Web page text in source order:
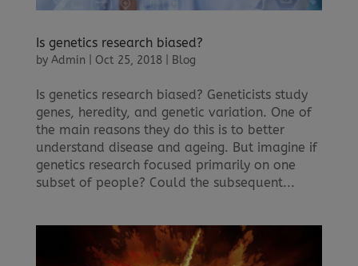
Is genetics research biased?
by Admin Oct 25, 2018| Blog
Is genetics research biased? Geneticists study
genes, heredity, and genetic variation. One of
the main reasons they do this is to better
understand disease and ageing. But imagine if
genetics research focused primarily on one
subset of people? Could the subsequent...